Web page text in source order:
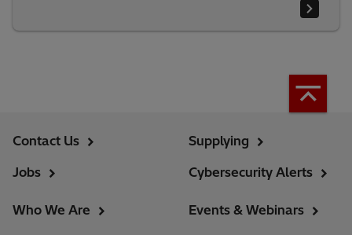
Contact Us
Jobs
Supplying
Cybersecurity Alerts
Who We Are
Events & Webinars